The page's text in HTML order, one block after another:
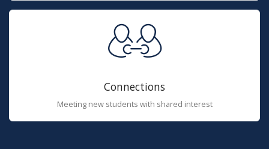
Connections
Meeting new students with shared interest